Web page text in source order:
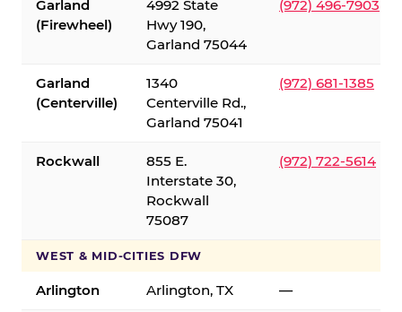
Garland
(Firewheel)
4992 State
Hwy 190,
Garland 75044
(972) 496-7903
Garland
(Centerville)
1340
Centerville Rd.,
Garland 75041
(972) 681-1385
Rockwall
855 E.
Interstate 30,
Rockwall
75087
(972) 722-5614
WEST & MID-CITIES DFW
Arlington Arlington, TX —